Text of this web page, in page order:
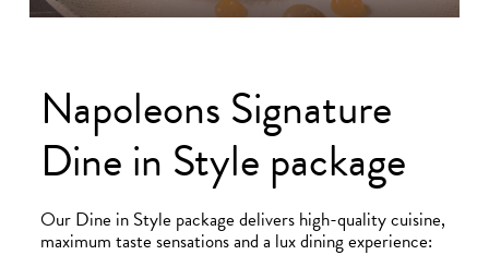
Leeds
Sheffield
Manchester
Napoleons Signature
Dine in Style package
Our Dine in Style package delivers high-quality cuisine,
maximum taste sensations and a lux dining experience: